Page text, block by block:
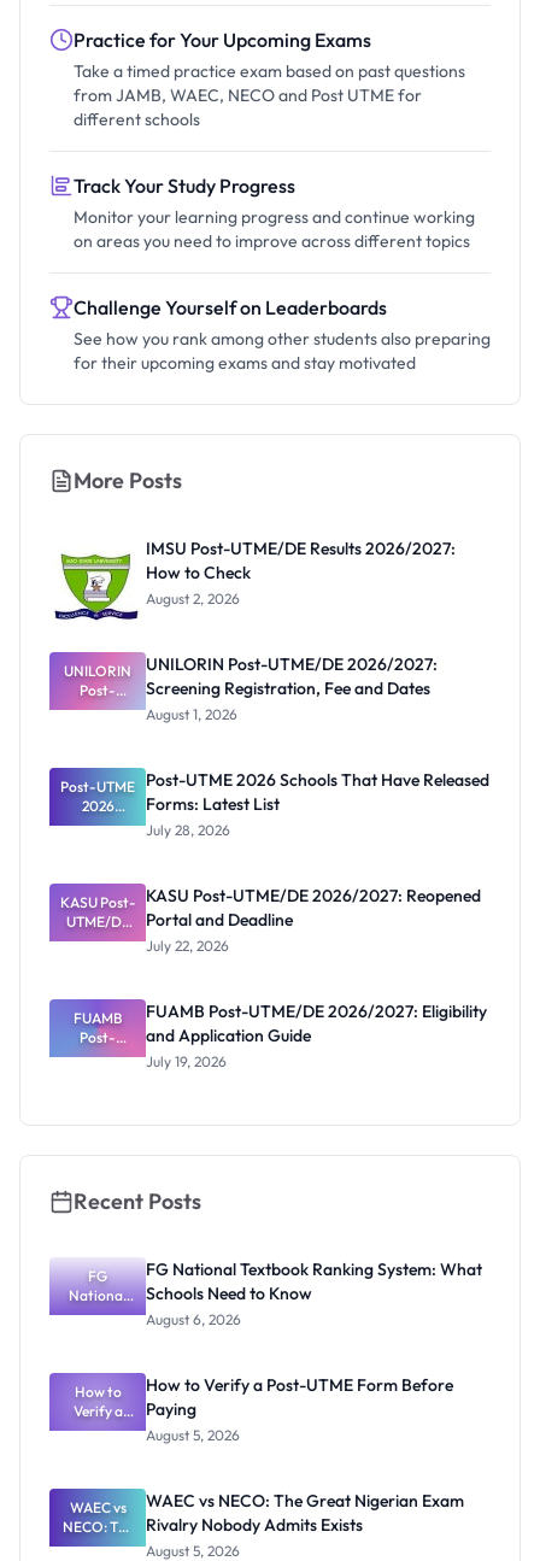
Practice for Your Upcoming Exams
Take a timed practice exam based on past questions
from JAMB, WAEC, NECO and Post UTME for
different schools
Track Your Study Progress
Monitor your learning progress and continue working
on areas you need to improve across different topics
Challenge Yourself on Leaderboards
See how you rank among other students also preparing
for their upcoming exams and stay motivated
More Posts
IMSU Post-UTME/DE Results 2026/2027:
How to Check
August 2, 2026
UNILORIN
Post-
UTME/DE
Registratio
n, Fee and
Dates
UNILORIN Post-UTME/DE 2026/2027:
Screening Registration, Fee and Dates
August 1, 2026
Post-UTME
2026
Schools
Forms:
Latest List
Post-UTME 2026 Schools That Have Released
Forms: Latest List
July 28, 2026
KASU Post-
UTME/DE
2026/2027:
Deadline
KASU Post-UTME/DE 2026/2027: Reopened
Portal and Deadline
July 22, 2026
FUAMB
Post-
UTME/DE
Guide
FUAMB Post-UTME/DE 2026/2027: Eligibility
and Application Guide
July 19, 2026
Recent Posts
FG
National
Textbook
What
Schools
Need to
Know
FG National Textbook Ranking System: What
Schools Need to Know
August 6, 2026
How to
Verify a
Post-UTME
Paying
How to Verify a Post-UTME Form Before
Paying
August 5, 2026
WAEC vs
NECO: The
Great
WAEC vs NECO: The Great Nigerian Exam
Rivalry Nobody Admits Exists
August 5, 2026